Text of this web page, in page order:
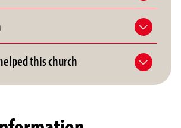
this church